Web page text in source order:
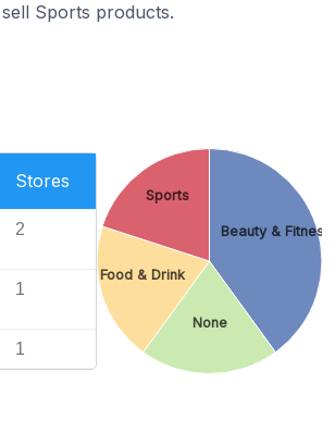
Sports products.
Stores
2
1
1
Beauty & Fitness
None
Food & Drink
Sports